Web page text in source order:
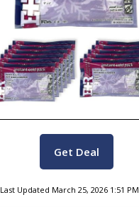
Get Deal
Last Updated March 25, 2026 1:51 PM